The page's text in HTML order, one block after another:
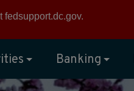
fedsupport.dc.gov.
Banking